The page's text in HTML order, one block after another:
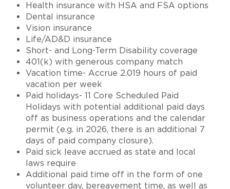
Health insurance with HSA and FSA options
Dental insurance
Vision insurance
Life/AD&D insurance
Short- and Long-Term Disability coverage
401(k) with generous company match
Vacation time- Accrue 2.019 hours of paid
vacation per week
Paid holidays- 11 Core Scheduled Paid
Holidays with potential additional paid days
off as business operations and the calendar
permit (e.g. in 2026, there is an additional 7
days of paid company closure).
Paid sick leave accrued as state and local
laws require
Additional paid time off in the form of one
volunteer day, bereavement time, as well as